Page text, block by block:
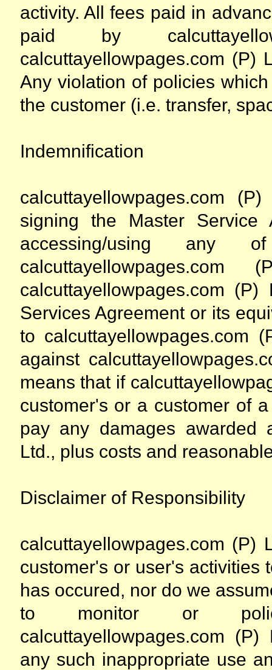
activity. All fees paid in
paid by
calcuttayellowpages.com (P)
Any violation of policies
the customer (i.e. transfer,
Indemnification
calcuttayellowpages.com
signing the Master
accessing/using
calcuttayellowpages.com
Services Agreement or its
to calcuttayellowpages.com
against
means that if
customer's or a customer of
pay any damages awarded
Ltd., plus costs and
Disclaimer of Responsibility
calcuttayellowpages.com
customer's or user's activities
has occured, nor do we
to monitor or police
calcuttayellowpages.com
any such inappropriate use